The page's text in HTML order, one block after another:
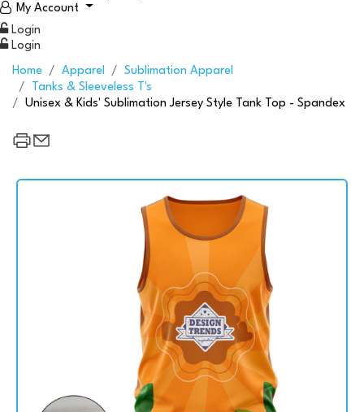
My Account
Login
Login
Home Apparel
Sublimation Apparel
Tanks & Sleeveless T's
Unisex & Kids' Sublimation Jersey Style Tank Top - Spandex